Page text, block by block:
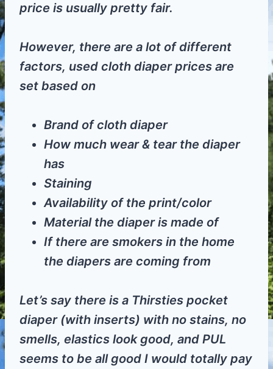
price is usually pretty fair.
However, there are a lot of different
factors, used cloth diaper prices are
set based on
Brand of cloth diaper
How much wear & tear the diaper
has
Staining
Availability of the print/color
Material the diaper is made of
If there are smokers in the home
the diapers are coming from
Let’s say there is a Thirsties pocket
diaper (with inserts) with no stains, no
smells, elastics look good, and PUL
seems to be all good I would totally pay